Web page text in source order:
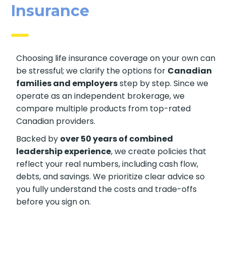
Insurance
Choosing life insurance coverage on your own
can be stressful; we clarify the options for
Canadian families and employersstep by
step. Since we operate as an independent
brokerage, we compare multiple products from
top-rated Canadian providers.
Backed by over 50 years of combined
leadership experience, we create policies that
reflect your real numbers, including cash flow,
debts, and savings. We prioritize clear advice so
you fully understand the costs and trade-offs
before you sign on.